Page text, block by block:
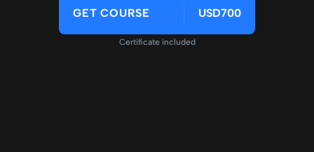
GET COURSE USD700
Certificate included